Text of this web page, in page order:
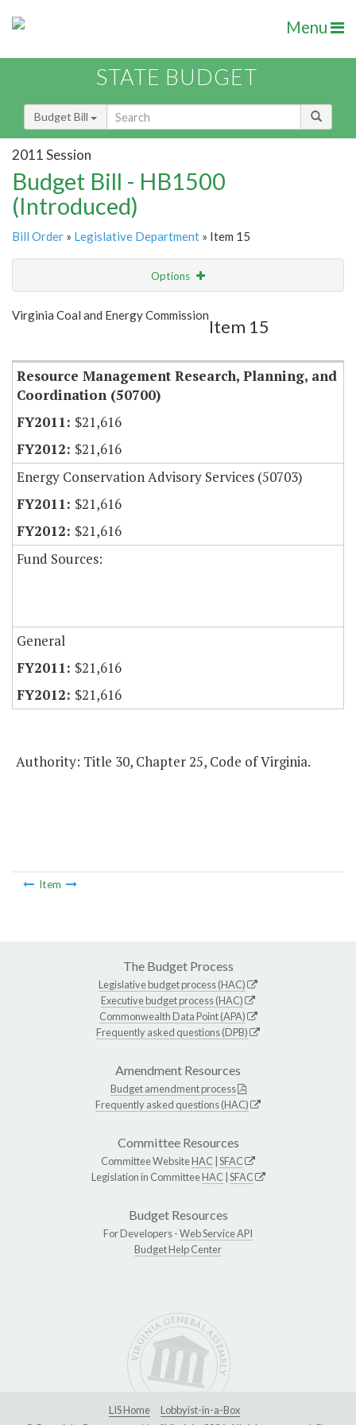
Menu
STATE BUDGET
Budget Bill
2011 Session
Budget Bill - HB1500
(Introduced)
Bill Order » Legislative Department » Item 15
Options
Show Highlight Email
Virginia Coal and Energy Commission
Item 15
Resource Management Research, Planning, and
Coordination (50700)
$21,616
$21,616
Energy Conservation Advisory Services (50703)
$21,616
$21,616
Fund Sources:
General
$21,616
$21,616
Authority: Title 30, Chapter 25, Code of Virginia.
Item
The Budget Process
Legislative budget process (HAC)
Executive budget process (HAC)
Commonwealth Data Point (APA)
Frequently asked questions (DPB)
Amendment Resources
Budget amendment process
Frequently asked questions (HAC)
Committee Resources
Committee WebsiteHAC SFAC
Legislation in CommitteeHAC SFAC
Budget Resources
For Developers -Web Service API
Budget Help Center
LIS Home
Lobbyist-in-a-Box